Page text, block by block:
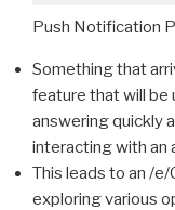
Push Notification
Something that
feature that will be
answering quickly
interacting with an
This leads to an /e/
exploring various